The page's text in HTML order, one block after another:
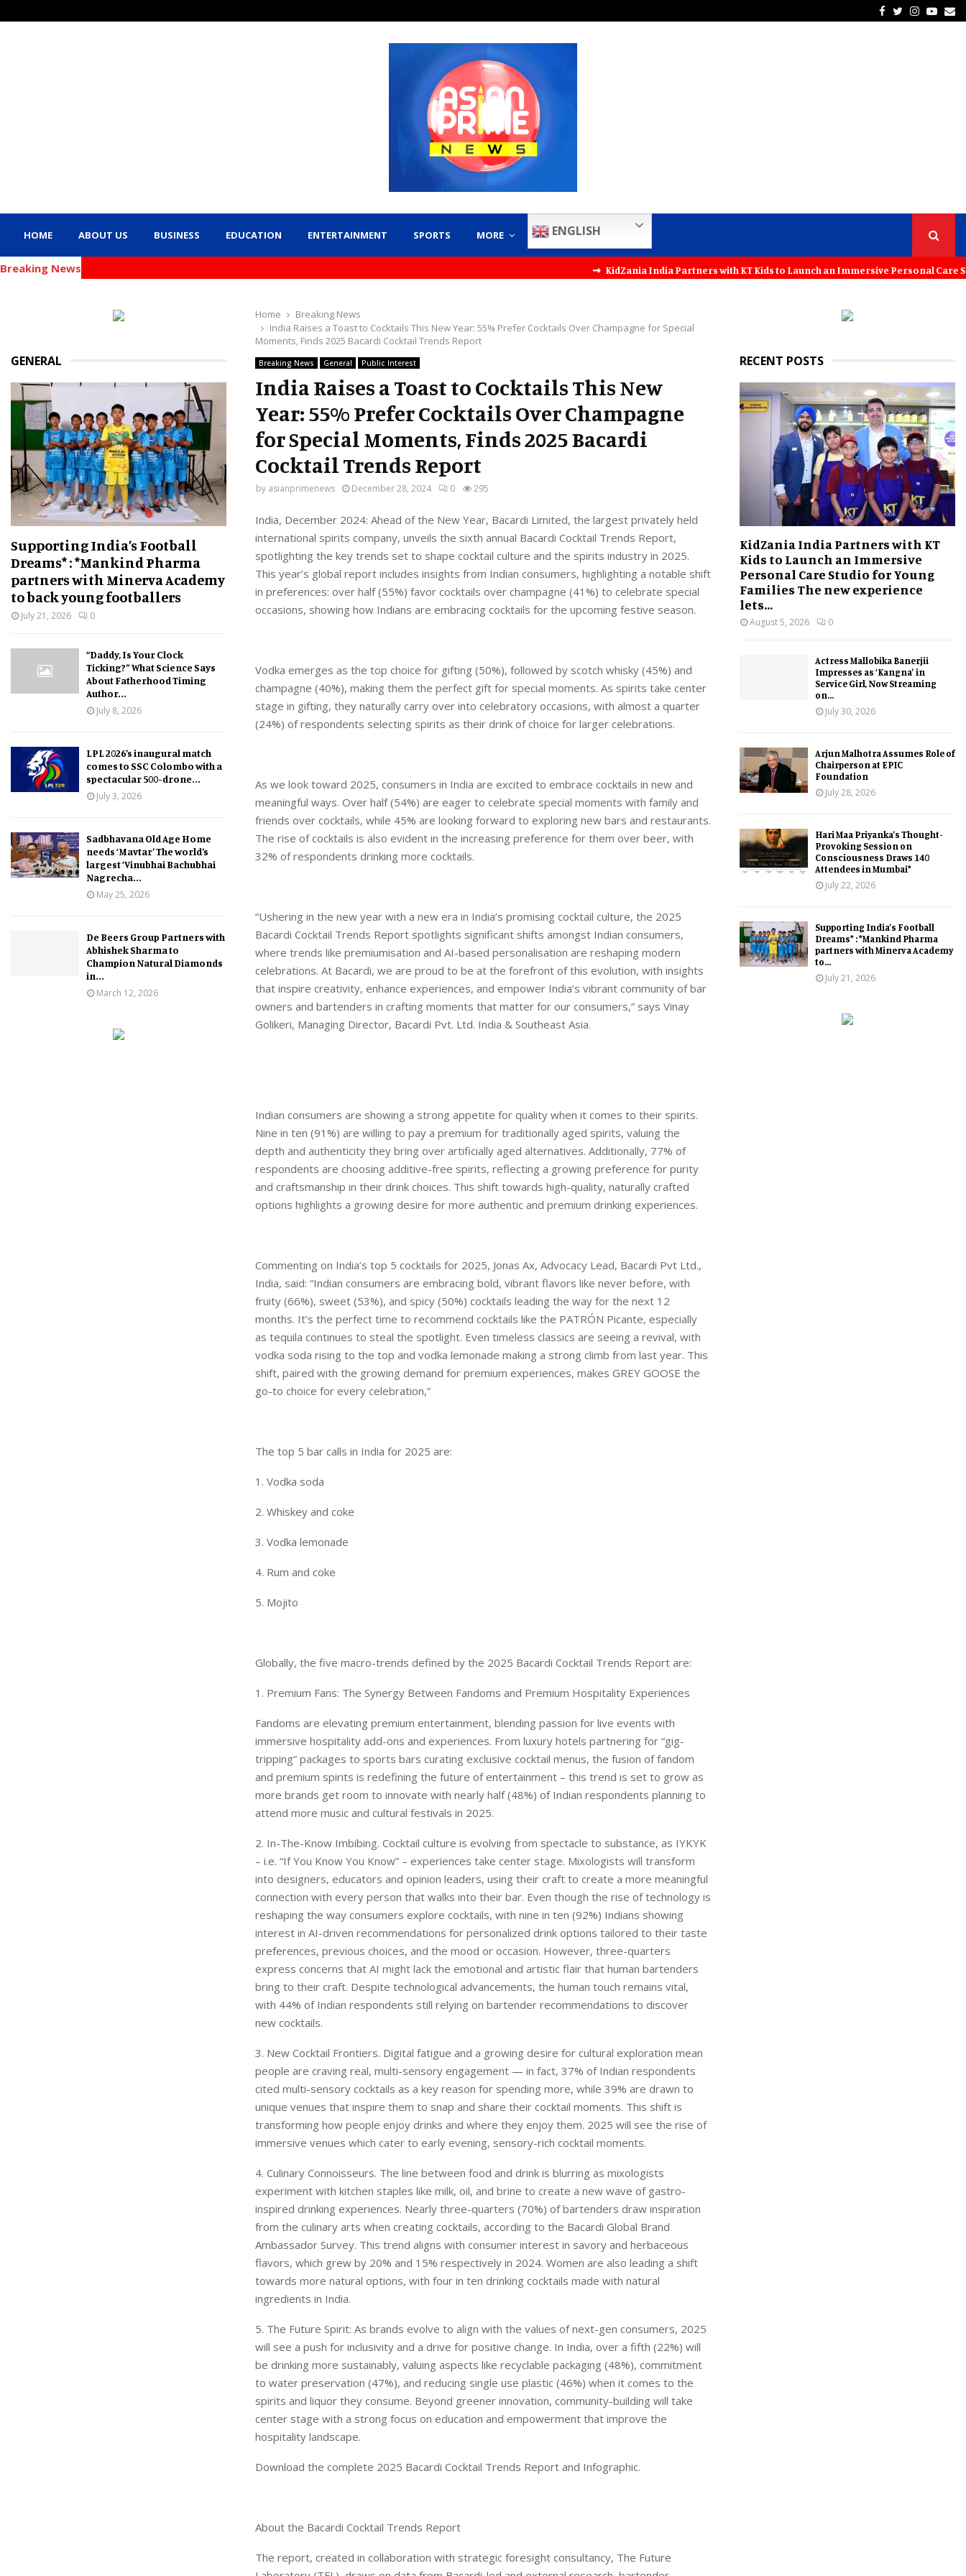
Facebook
Twitter
HOME ABOUT US BUSINESS EDUCATION ENTERTAINMENT SPORTS MORE ENGLISH
Breaking News ⇝ KidZania India Partners with KT Kids to Launch an Immersive Personal Care Studio
Home
Breaking News
India Raises a Toast to Cocktails This New Year: 55% Prefer Cocktails Over Champagne for Special
Moments, Finds 2025 Bacardi Cocktail Trends Report
Breaking News General Public Interest
India Raises a Toast to Cocktails This New
Year: 55% Prefer Cocktails Over Champagne
for Special Moments, Finds 2025 Bacardi
Cocktail Trends Report
by asianprimenews December 28, 2024 0 295
India, December 2024: Ahead of the New Year, Bacardi Limited, the largest privately held
international spirits company, unveils the sixth annual Bacardi Cocktail Trends Report,
spotlighting the key trends set to shape cocktail culture and the spirits industry in 2025.
This year’s global report includes insights from Indian consumers, highlighting a notable shift
in preferences: over half (55%) favor cocktails over champagne (41%) to celebrate special
occasions, showing how Indians are embracing cocktails for the upcoming festive season.
Vodka emerges as the top choice for gifting (50%), followed by scotch whisky (45%) and
champagne (40%), making them the perfect gift for special moments. As spirits take center
stage in gifting, they naturally carry over into celebratory occasions, with almost a quarter
(24%) of respondents selecting spirits as their drink of choice for larger celebrations.
As we look toward 2025, consumers in India are excited to embrace cocktails in new and
meaningful ways. Over half (54%) are eager to celebrate special moments with family and
friends over cocktails, while 45% are looking forward to exploring new bars and restaurants.
The rise of cocktails is also evident in the increasing preference for them over beer, with
32% of respondents drinking more cocktails.
“Ushering in the new year with a new era in India’s promising cocktail culture, the 2025
Bacardi Cocktail Trends Report spotlights significant shifts amongst Indian consumers,
where trends like premiumisation and AI-based personalisation are reshaping modern
celebrations. At Bacardi, we are proud to be at the forefront of this evolution, with insights
that inspire creativity, enhance experiences, and empower India’s vibrant community of bar
owners and bartenders in crafting moments that matter for our consumers,” says Vinay
Golikeri, Managing Director, Bacardi Pvt. Ltd. India & Southeast Asia.
Indian consumers are showing a strong appetite for quality when it comes to their spirits.
Nine in ten (91%) are willing to pay a premium for traditionally aged spirits, valuing the
depth and authenticity they bring over artificially aged alternatives. Additionally, 77% of
respondents are choosing additive-free spirits, reflecting a growing preference for purity
and craftsmanship in their drink choices. This shift towards high-quality, naturally crafted
options highlights a growing desire for more authentic and premium drinking experiences.
Commenting on India’s top 5 cocktails for 2025, Jonas Ax, Advocacy Lead, Bacardi Pvt Ltd.,
India, said: “Indian consumers are embracing bold, vibrant flavors like never before, with
fruity (66%), sweet (53%), and spicy (50%) cocktails leading the way for the next 12
months. It’s the perfect time to recommend cocktails like the PATRÓN Picante, especially
as tequila continues to steal the spotlight. Even timeless classics are seeing a revival, with
vodka soda rising to the top and vodka lemonade making a strong climb from last year. This
shift, paired with the growing demand for premium experiences, makes GREY GOOSE the
go-to choice for every celebration,”
The top 5 bar calls in India for 2025 are:
1. Vodka soda
2. Whiskey and coke
3. Vodka lemonade
4. Rum and coke
5. Mojito
Globally, the five macro-trends defined by the 2025 Bacardi Cocktail Trends Report are:
1. Premium Fans: The Synergy Between Fandoms and Premium Hospitality Experiences
Fandoms are elevating premium entertainment, blending passion for live events with
immersive hospitality add-ons and experiences. From luxury hotels partnering for “gig-
tripping” packages to sports bars curating exclusive cocktail menus, the fusion of fandom
and premium spirits is redefining the future of entertainment – this trend is set to grow as
more brands get room to innovate with nearly half (48%) of Indian respondents planning to
attend more music and cultural festivals in 2025.
2. In-The-Know Imbibing. Cocktail culture is evolving from spectacle to substance, as IYKYK
– i.e. “If You Know You Know” – experiences take center stage. Mixologists will transform
into designers, educators and opinion leaders, using their craft to create a more meaningful
connection with every person that walks into their bar. Even though the rise of technology is
reshaping the way consumers explore cocktails, with nine in ten (92%) Indians showing
interest in AI-driven recommendations for personalized drink options tailored to their taste
preferences, previous choices, and the mood or occasion. However, three-quarters
express concerns that AI might lack the emotional and artistic flair that human bartenders
bring to their craft. Despite technological advancements, the human touch remains vital,
with 44% of Indian respondents still relying on bartender recommendations to discover
new cocktails.
3. New Cocktail Frontiers. Digital fatigue and a growing desire for cultural exploration mean
people are craving real, multi-sensory engagement — in fact, 37% of Indian respondents
cited multi-sensory cocktails as a key reason for spending more, while 39% are drawn to
unique venues that inspire them to snap and share their cocktail moments. This shift is
transforming how people enjoy drinks and where they enjoy them. 2025 will see the rise of
immersive venues which cater to early evening, sensory-rich cocktail moments.
4. Culinary Connoisseurs. The line between food and drink is blurring as mixologists
experiment with kitchen staples like milk, oil, and brine to create a new wave of gastro-
inspired drinking experiences. Nearly three-quarters (70%) of bartenders draw inspiration
from the culinary arts when creating cocktails, according to the Bacardi Global Brand
Ambassador Survey. This trend aligns with consumer interest in savory and herbaceous
flavors, which grew by 20% and 15% respectively in 2024. Women are also leading a shift
towards more natural options, with four in ten drinking cocktails made with natural
ingredients in India.
5. The Future Spirit: As brands evolve to align with the values of next-gen consumers, 2025
will see a push for inclusivity and a drive for positive change. In India, over a fifth (22%) will
be drinking more sustainably, valuing aspects like recyclable packaging (48%), commitment
to water preservation (47%), and reducing single use plastic (46%) when it comes to the
spirits and liquor they consume. Beyond greener innovation, community-building will take
center stage with a strong focus on education and empowerment that improve the
hospitality landscape.
Download the complete 2025 Bacardi Cocktail Trends Report and Infographic.
About the Bacardi Cocktail Trends Report
The report, created in collaboration with strategic foresight consultancy, The Future
GENERAL
Supporting India’s Football
Dreams* : *Mankind Pharma
partners with Minerva Academy
to back young footballers
July 21, 2026 0
“Daddy, Is Your Clock
Ticking?” What Science Says
About Fatherhood Timing
Author...
July 8, 2026
LPL 2026’s inaugural match
comes to SSC Colombo with a
spectacular 500-drone...
July 3, 2026
Sadbhavana Old Age Home
needs ‘Mavtar’ The world’s
largest ‘Vinubhai Bachubhai
Nagrecha...
May 25, 2026
De Beers Group Partners with
Abhishek Sharma to
Champion Natural Diamonds
in...
March 12, 2026
RECENT POSTS
KidZania India Partners with KT
Kids to Launch an Immersive
Personal Care Studio for Young
Families The new experience
lets...
August 5, 2026 0
Actress Mallobika Banerjii
Impresses as ‘Kangna’ in
Service Girl, Now Streaming
on...
July 30, 2026
Arjun Malhotra Assumes Role of
Chairperson at EPIC
Foundation
July 28, 2026
Hari Maa Priyanka’s Thought-
Provoking Session on
Consciousness Draws 140
Attendees in Mumbai*
July 22, 2026
Supporting India’s Football
Dreams* : *Mankind Pharma
partners with Minerva Academy
to...
July 21, 2026